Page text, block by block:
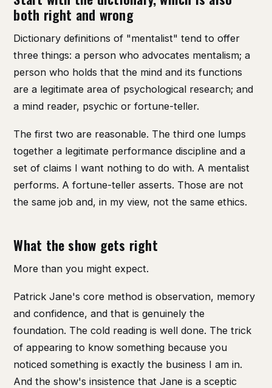
both right and wrong
Dictionary definitions of "mentalist" tend to offer
three things: a person who advocates mentalism; a
person who holds that the mind and its functions
are a legitimate area of psychological research; and
a mind reader, psychic or fortune-teller.
The first two are reasonable. The third one lumps
together a legitimate performance discipline and a
set of claims I want nothing to do with. A mentalist
performs. A fortune-teller asserts. Those are not
the same job and, in my view, not the same ethics.
What the show gets right
More than you might expect.
Patrick Jane's core method is observation, memory
and confidence, and that is genuinely the
foundation. The cold reading is well done. The trick
of appearing to know something because you
noticed something is exactly the business I am in.
And the show's insistence that Jane is a sceptic